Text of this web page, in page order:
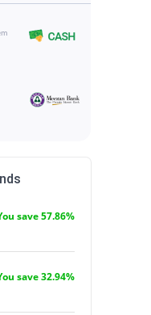
save 57.86%
save 32.94%